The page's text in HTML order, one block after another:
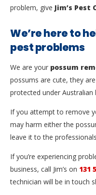
problem, give Jim’s Pest
We’re here to
pest problems
We are your possum
possums are cute, they
protected under Australian
If you attempt to remove
may harm either the
leave it to the
If you’re experiencing
business, call Jim’s on 131
technician will be in touch